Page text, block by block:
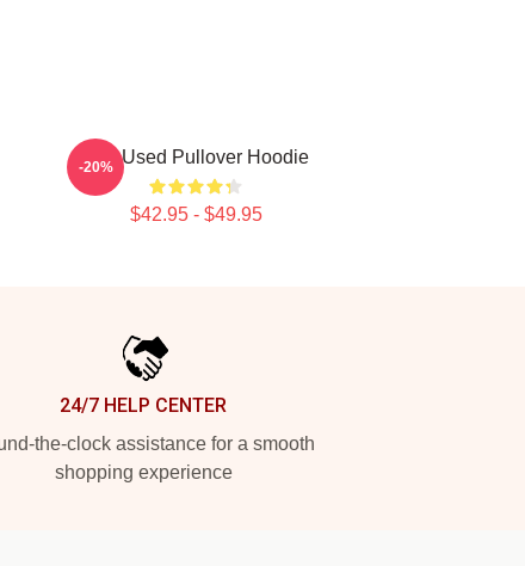
The Used Pullover Hoodie
$42.95 - $49.95
-20%
24/7 HELP CENTER
the-clock assistance for a smooth
shopping experience